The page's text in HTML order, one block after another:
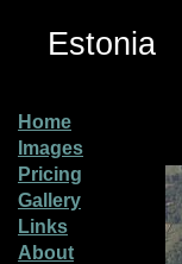
Estonia
Home
Images
Pricing
Gallery
Links
About